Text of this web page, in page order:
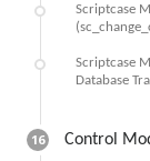
Scriptcase
Scriptcase
Database
16 Control